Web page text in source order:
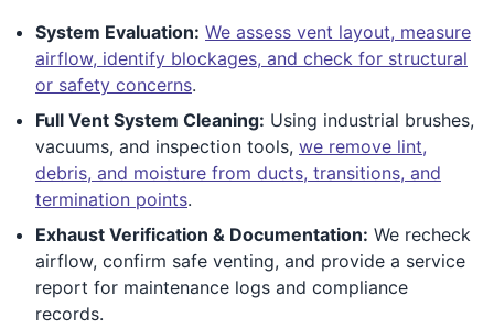
System Evaluation: We assess vent layout, measure
airflow, identify blockages, and check for structural
or safety concerns.
Full Vent System Cleaning: Using industrial brushes,
vacuums, and inspection tools, we remove lint,
debris, and moisture from ducts, transitions, and
termination points.
Exhaust Verification & Documentation: We recheck
airflow, confirm safe venting, and provide a service
report for maintenance logs and compliance
records.